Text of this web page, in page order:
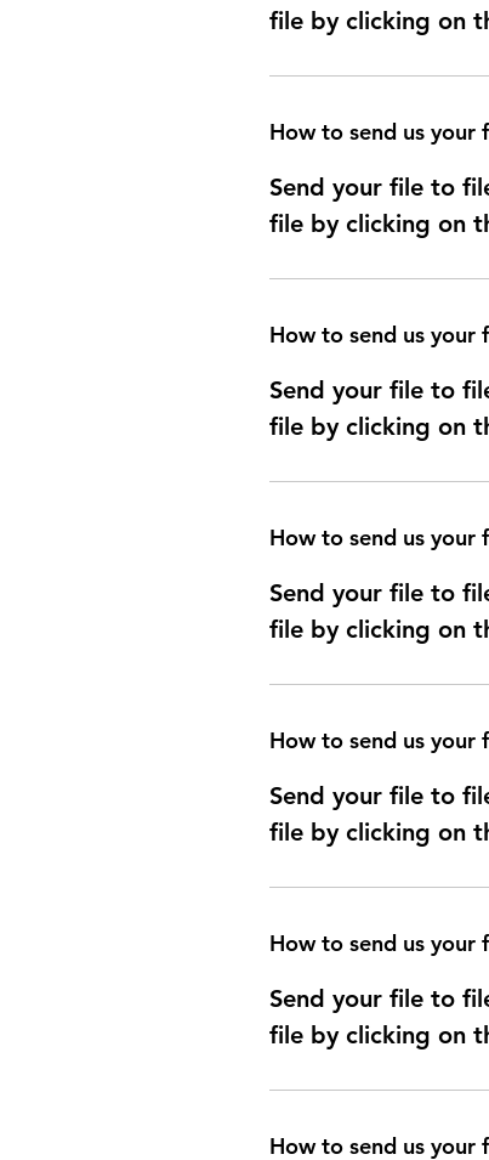
file by clicking on
How to send us your
Send your file to
file by clicking on
How to send us your
Send your file to
file by clicking on
How to send us your
Send your file to
file by clicking on
How to send us your
Send your file to
file by clicking on
How to send us your
Send your file to
file by clicking on
How to send us your